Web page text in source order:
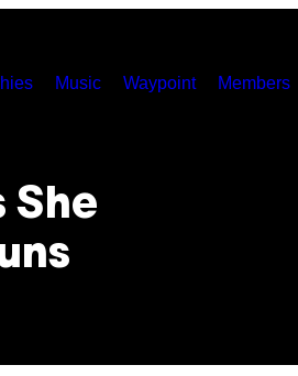
Music Waypoint Members
She